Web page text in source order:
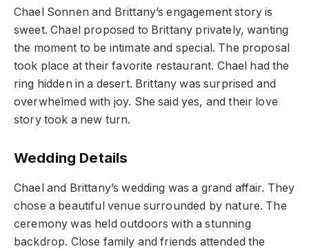
Chael Sonnen and Brittany’s engagement story is
sweet. Chael proposed to Brittany privately, wanting
the moment to be intimate and special. The proposal
took place at their favorite restaurant. Chael had the
ring hidden in a desert. Brittany was surprised and
overwhelmed with joy. She said yes, and their love
story took a new turn.
Wedding Details
Chael and Brittany’s wedding was a grand affair. They
chose a beautiful venue surrounded by nature. The
ceremony was held outdoors with a stunning
backdrop. Close family and friends attended the